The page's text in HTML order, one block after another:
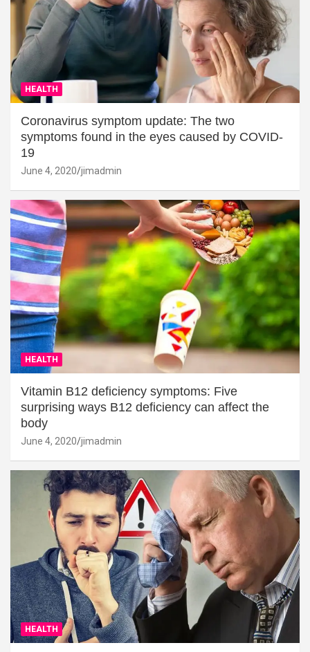
HEALTH
Coronavirus symptom update: The two
symptoms found in the eyes caused by COVID-
19
June 4, 2020 jimadmin
HEALTH
Vitamin B12 deficiency symptoms: Five
surprising ways B12 deficiency can affect the
body
June 4, 2020 jimadmin
HEALTH